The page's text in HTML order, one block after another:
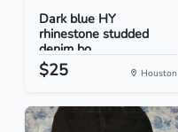
Dark blue HY
rhinestone studded
denim bo...
$25 Houston